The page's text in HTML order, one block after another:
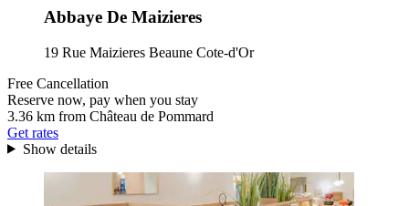
Abbaye De Maizieres
19 Rue Maizieres Beaune Cote-d'Or
Free Cancellation
Reserve now, pay when you stay
3.36 km from Château de Pommard
Get rates
Show details